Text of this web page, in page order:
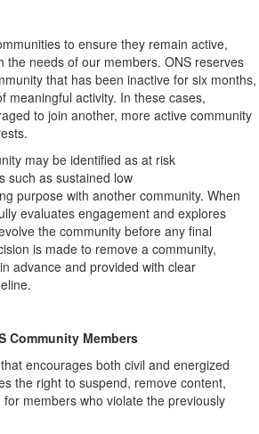
to ensure they remain active,
the needs of our members. ONS reserves
that has been inactive for six months,
meaningful activity. In these cases,
to join another, more active community
may be identified as at risk
such as sustained low
purpose with another community. When
evaluates engagement and explores
the community before any final
is made to remove a community,
advance and provided with clear
.
Community Members
encourages both civil and energized
the right to suspend, remove content,
for members who violate the previously